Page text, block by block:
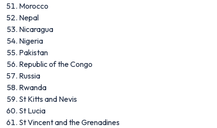
Morocco
Nepal
Nicaragua
Nigeria
Pakistan
Republic of the Congo
Russia
Rwanda
St Kitts and Nevis
St Lucia
St Vincent and the Grenadines